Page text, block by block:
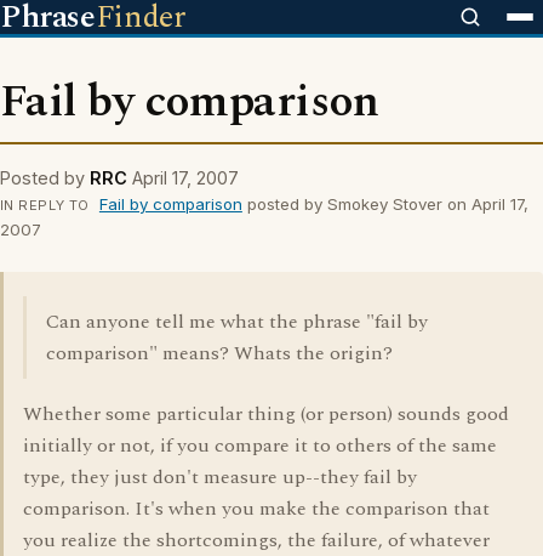
PhraseFinder
Fail by comparison
Posted by RRC April 17, 2007
IN REPLY TO Fail by comparison posted by Smokey Stover on April 17,
2007
Can anyone tell me what the phrase "fail by
comparison" means? Whats the origin?
Whether some particular thing (or person) sounds good
initially or not, if you compare it to others of the same
type, they just don't measure up--they fail by
comparison. It's when you make the comparison that
you realize the shortcomings, the failure, of whatever